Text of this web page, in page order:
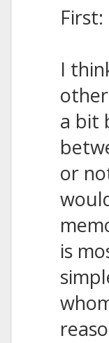
I
a bit
or
is